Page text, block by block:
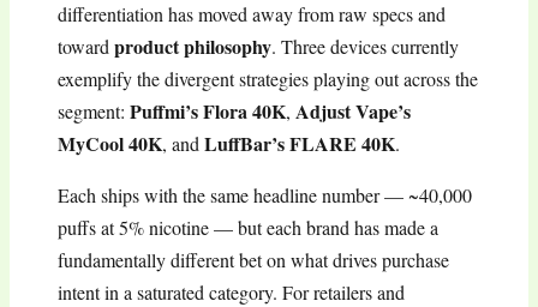
differentiation has moved away from raw specs and
towardproduct philosophy. Three devices currently
exemplify the divergent strategies playing out across the
segment:Puffmi’s Flora 40K,Adjust Vape’s
MyCool 40K, andLuffBar’s FLARE 40K.
Each ships with the same headline number — ~40,000
puffs at 5% nicotine — but each brand has made a
fundamentally different bet on what drives purchase
intent in a saturated category. For retailers and